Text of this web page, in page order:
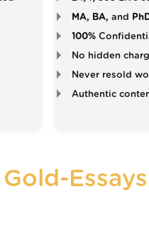
MA, BA, and
100%
No hidden
Never resold
Authentic